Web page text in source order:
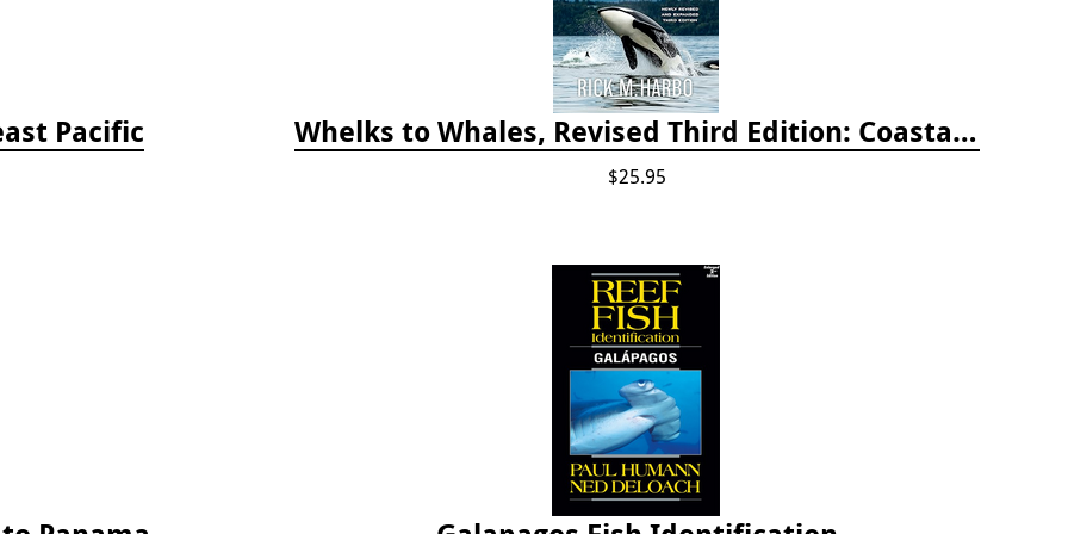
Pacific Whelks to Whales, Revised Third Edition: Coastal Marine Life of the Pacific Northwest
$25.95